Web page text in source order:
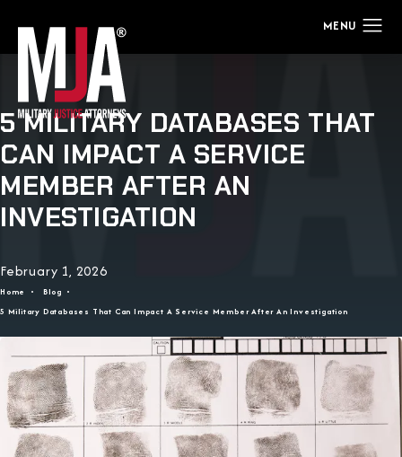
5 MILITARY DATABASES THAT
CAN IMPACT A SERVICE
MEMBER AFTER AN
INVESTIGATION
February 1, 2026
Home
Blog
5 Military Databases That Can Impact A Service Member After An Investigation